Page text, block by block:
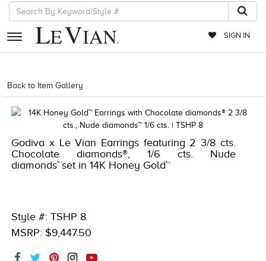
SIGN IN
RETAILERS
EVENTS
EXCLUSIVES
COUTURE
ACCESSORIES
RED CARPET
CHOCOLATE DIAMONDS
Back to Item Gallery
Godiva x Le Vian Earrings featuring 2 3/8 cts.
Chocolate diamonds®, 1/6 cts. Nude
diamonds™set in 14K Honey Gold™
Style #: TSHP 8
MSRP: $9,447.50